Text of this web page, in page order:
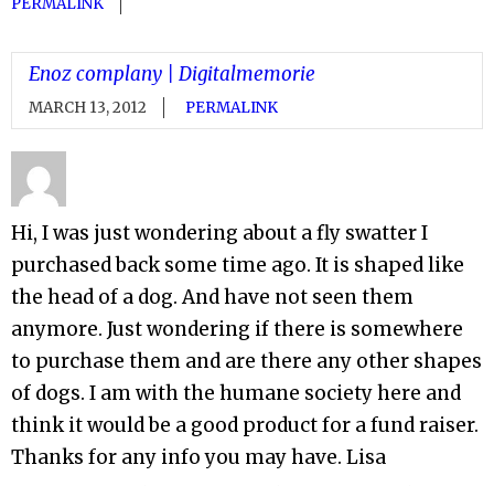
PERMALINK
Enoz complany | Digitalmemorie
MARCH 13, 2012 PERMALINK
Hi, I was just wondering about a fly swatter I
purchased back some time ago. It is shaped like
the head of a dog. And have not seen them
anymore. Just wondering if there is somewhere
to purchase them and are there any other shapes
of dogs. I am with the humane society here and
think it would be a good product for a fund raiser.
Thanks for any info you may have. Lisa